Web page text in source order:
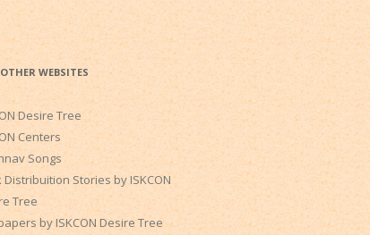
WEBSITES
Desire Tree
Centers
Songs
Distribuition Stories by ISKCON
Tree
by ISKCON Desire Tree